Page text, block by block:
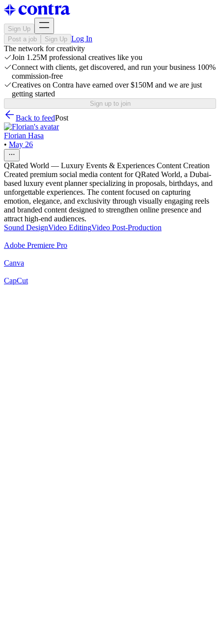
Sign Up
Post a job
Sign Up Log In
The network for creativity
Join 1.25M professional creatives like you
Connect with clients, get discovered, and run your business 100%
commission-free
Creatives on Contra have earned over $150M and we are just
getting started
Sign up to join
Back to feedPost
Florian Hasa
• May 26
QRated World — Luxury Events & Experiences Content Creation
Created premium social media content for QRated World, a Dubai-
based luxury event planner specializing in proposals, birthdays, and
unforgettable experiences. The content focused on capturing
emotion, elegance, and exclusivity through visually engaging reels
and branded content designed to strengthen online presence and
attract high-end audiences.
Sound DesignVideo EditingVideo Post-Production
Adobe Premiere Pro
Canva
CapCut